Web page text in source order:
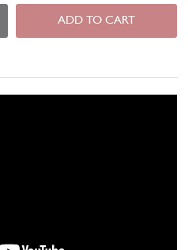
ADD TO CART